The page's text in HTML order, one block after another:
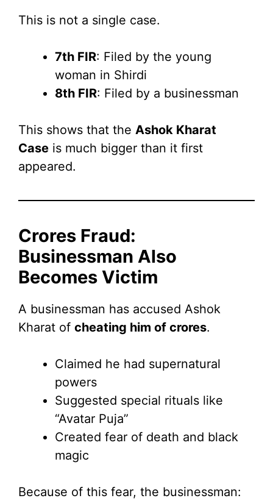
This is not a single case.
7th FIR: Filed by the young
woman in Shirdi
8th FIR: Filed by a businessman
This shows that the Ashok Kharat
Case is much bigger than it first
appeared.
Crores Fraud:
Businessman Also
Becomes Victim
A businessman has accused Ashok
Kharat of cheating him of crores.
Claimed he had supernatural
powers
Suggested special rituals like
“Avatar Puja”
Created fear of death and black
magic
Because of this fear, the businessman: